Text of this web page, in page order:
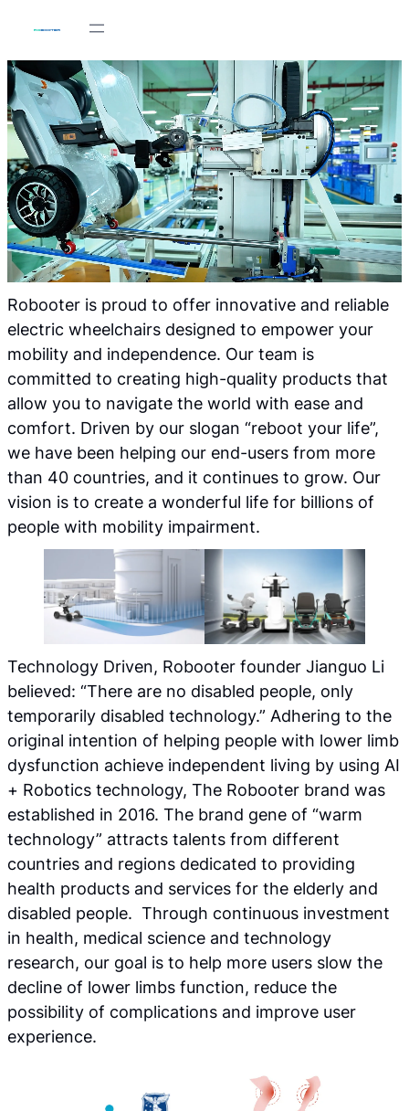
content
Robooter is proud to offer innovative and reliable
electric wheelchairs designed to empower your
mobility and independence. Our team is
committed to creating high-quality products that
allow you to navigate the world with ease and
comfort. Driven by our slogan “reboot your life”,
we have been helping our end-users from more
than 40 countries, and it continues to grow. Our
vision is to create a wonderful life for billions of
people with mobility impairment.
Technology Driven, Robooter founder Jianguo Li
believed: “There are no disabled people, only
temporarily disabled technology.” Adhering to the
original intention of helping people with lower limb
dysfunction achieve independent living by using AI
+ Robotics technology, The Robooter brand was
established in 2016. The brand gene of “warm
technology” attracts talents from different
countries and regions dedicated to providing
health products and services for the elderly and
disabled people. Through continuous investment
in health, medical science and technology
research, our goal is to help more users slow the
decline of lower limbs function, reduce the
possibility of complications and improve user
experience.